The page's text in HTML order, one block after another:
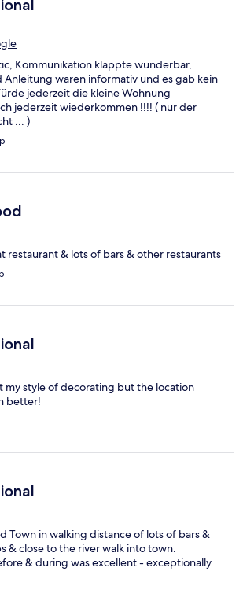
Kommunikation klappte wunderbar,
Anleitung waren informativ und es gab kein
jederzeit die kleine Wohnung
jederzeit wiederkommen !!!! ( nur der
... )
restaurant & lots of bars & other restaurants
my style of decorating but the location
better!
Town in walking distance of lots of bars &
& close to the river walk into town.
& during was excellent - exceptionally